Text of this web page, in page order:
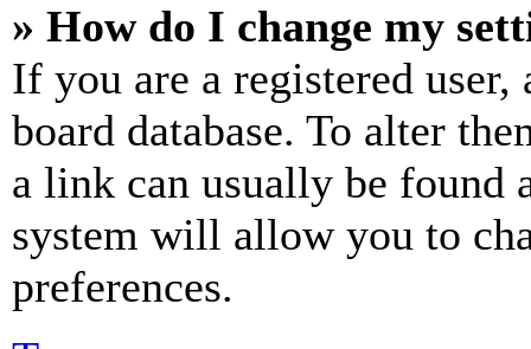
» How do I change my
If you are a registered
board database. To alter
a link can usually be found
system will allow you to
preferences.